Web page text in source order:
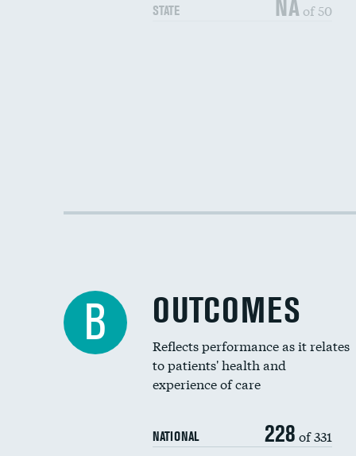
STATE NA of 50
B OUTCOMES
Reflects performance as it relates
to patients' health and
experience of care
NATIONAL 228 of 331